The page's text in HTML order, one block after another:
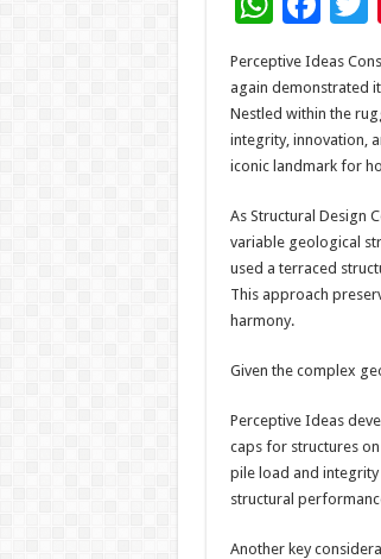
h
at
sA
p
e
b
o
k
Perceptive Ideas
again demonstrated
Nestled within the
integrity, innovation,
iconic landmark for
As Structural Design
variable geological
used a terraced
This approach
harmony.
Given the complex
Perceptive Ideas
caps for structures
pile load and
structural
Another key